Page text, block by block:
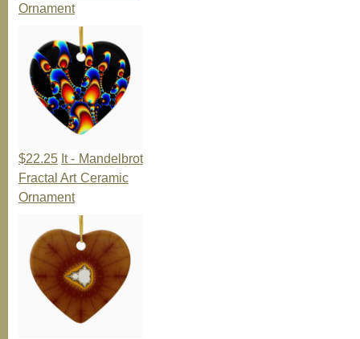
Ornament
$22.25 It - Mandelbrot
Fractal Art Ceramic
Ornament